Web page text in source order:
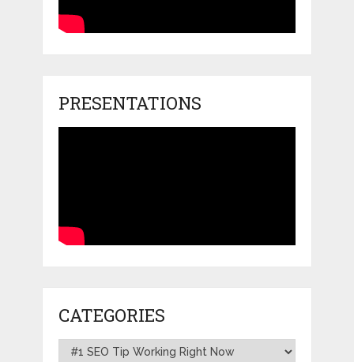
PRESENTATIONS
CATEGORIES
Categories